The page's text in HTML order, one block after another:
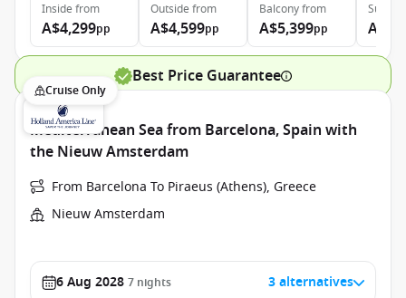
Inside from
A$4,299pp
Outside from
A$4,599pp
Balconyfrom
A$5,399pp
Suite
Best Price Guarantee
Cruise Only
Mediterranean Sea from Barcelona, Spain with
the Nieuw Amsterdam
From Barcelona To Piraeus (Athens), Greece
Nieuw Amsterdam
6 Aug 2028 7 nights 3 alternatives